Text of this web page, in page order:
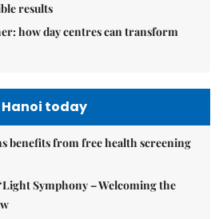
results
how day centres can transform
Hanoi today
benefits from free health screening
Symphony – Welcoming the